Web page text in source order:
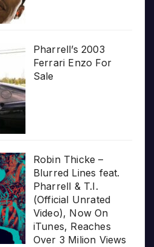
Pharrell’s 2003
Ferrari Enzo For
Sale
Robin Thicke –
Blurred Lines feat.
Pharrell & T.I.
(Official Unrated
Video), Now On
iTunes, Reaches
Over 3 Milion Views